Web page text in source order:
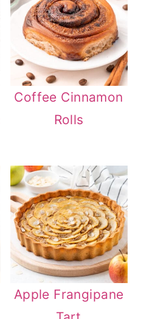
Coffee Cinnamon
Rolls
Apple Frangipane